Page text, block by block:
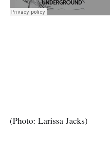
(Photo: Larissa Jacks)